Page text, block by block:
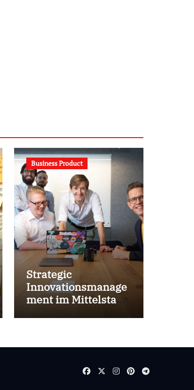
Business Product
Strategic
Innovationsmanage
ment im Mittelstand